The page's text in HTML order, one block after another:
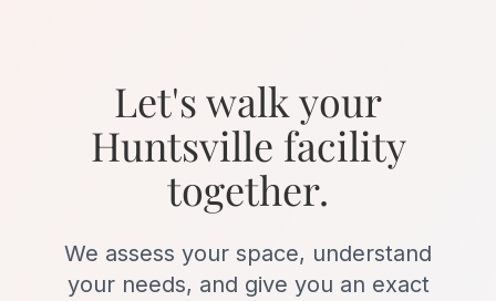
Let's walk your
Huntsville facility
together.
We assess your space, understand
your needs, and give you an exact